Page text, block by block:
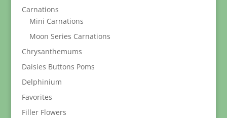
Carnations
Mini Carnations
Moon Series Carnations
Chrysanthemums
Daisies Buttons Poms
Delphinium
Favorites
Filler Flowers